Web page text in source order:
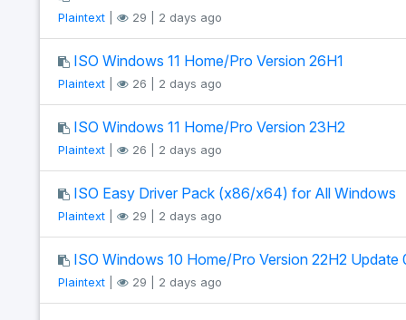
Plaintext| 29 | 2 days ago
ISO Windows 11 Home/Pro Version 26H1
Plaintext| 26 | 2 days ago
ISO Windows 11 Home/Pro Version 23H2
Plaintext| 26 | 2 days ago
ISO Easy Driver Pack (x86/x64) for All Windows
Plaintext| 29 | 2 days ago
ISO Windows 10 Home/Pro Version 22H2 Update
Plaintext| 29 | 2 days ago